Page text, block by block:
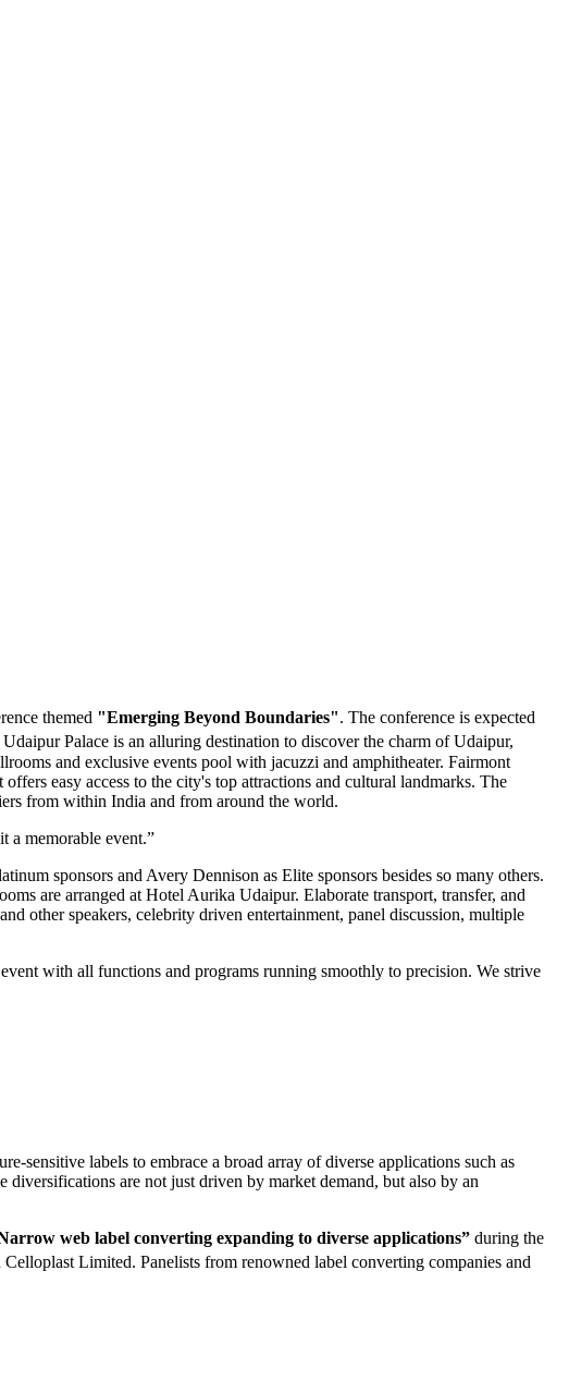
themed "Emerging Beyond Boundaries". The conference is expected
Palace is an alluring destination to discover the charm of Udaipur,
and exclusive events pool with jacuzzi and amphitheater. Fairmont
easy access to the city's top attractions and cultural landmarks. The
from within India and from around the world.
a memorable event.”
sponsors and Avery Dennison as Elite sponsors besides so many others.
are arranged at Hotel Aurika Udaipur. Elaborate transport, transfer, and
other speakers, celebrity driven entertainment, panel discussion, multiple
with all functions and programs running smoothly to precision. We strive
sensitive labels to embrace a broad array of diverse applications such as
diversifications are not just driven by market demand, but also by an
web label converting expanding to diverse applications” during the
Limited. Panelists from renowned label converting companies and